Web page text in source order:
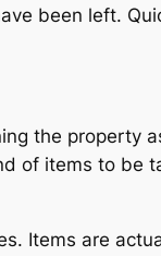
been left.
the property
of items to be
Items are